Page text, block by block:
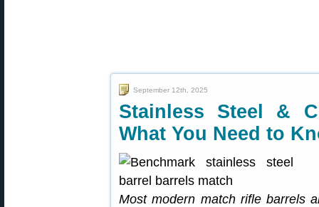
September 12th, 2025
Stainless Steel &
What You Need to
Most modern match rifle barrels